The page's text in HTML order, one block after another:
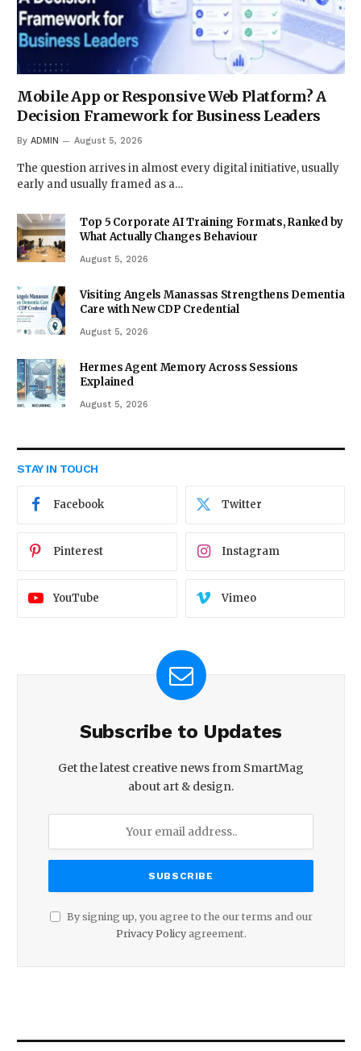
Mobile App or Responsive Web Platform? A
Decision Framework for Business Leaders
By ADMIN August 5, 2026
The question arrives in almost every digital initiative, usually
early and usually framed as a…
Top 5 Corporate AI Training Formats, Ranked by
What Actually Changes Behaviour
August 5, 2026
Visiting Angels Manassas Strengthens Dementia
Care with New CDP Credential
August 5, 2026
Hermes Agent Memory Across Sessions
Explained
August 5, 2026
STAY IN TOUCH
Facebook Twitter
Pinterest Instagram
YouTube Vimeo
Subscribe to Updates
Get the latest creative news from SmartMag
about art & design.
By signing up, you agree to the our terms and our
Privacy Policyagreement.